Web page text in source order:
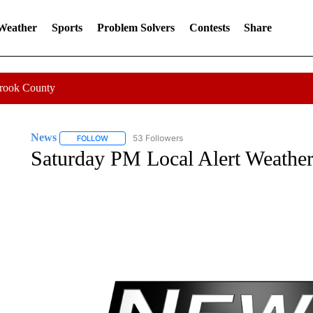
Sports Problem Solvers Contests Share
County
News FOLLOWFOLLOW "NEWS" TO RECEIVE NOTIFICATIONS ABOUT
53 Followers
Saturday PM Local Alert